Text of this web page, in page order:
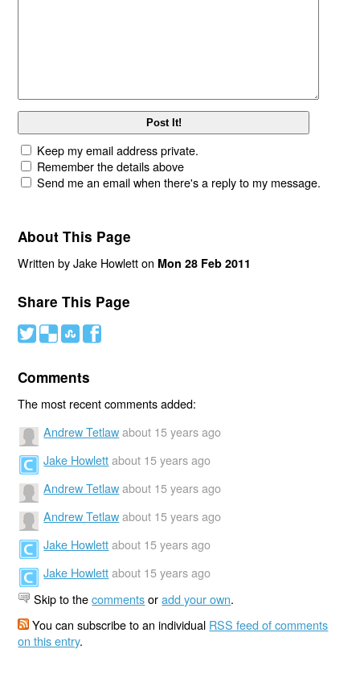
Keep my email address private.
Remember the details above
Send me an email when there's a reply to my message.
About This Page
Written by Jake Howlett on Mon 28 Feb 2011
Share This Page
# ( ) '
Comments
The most recent comments added:
Andrew Tetlaw about 15 years ago
Jake Howlett about 15 years ago
Andrew Tetlaw about 15 years ago
Andrew Tetlaw about 15 years ago
Jake Howlett about 15 years ago
Jake Howlett about 15 years ago
Skip to thecommentsoradd your own.
You can subscribe to an individual RSS feed of comments
on this entry.